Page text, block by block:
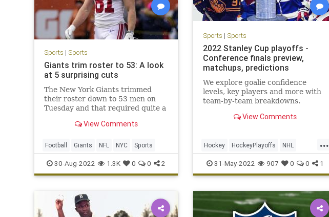
Sports | Sports
Giants trim roster to 53: A look
at 5 surprising cuts
The New York Giants trimmed
their roster down to 53 men on
Tuesday and that required quite a
View Comments
Football Giants NFL NYC Sports
30-Aug-2022 1.3K 0 0 2
Sports | Sports
2022 Stanley Cup playoffs -
Conference finals preview,
matchups, predictions
We explore goalie confidence
levels, key players and more with
team-by-team breakdowns.
View Comments
...
Hockey HockeyPlayoffs NHL
Sports StanleyCup
31-May-2022 907 0 0 1